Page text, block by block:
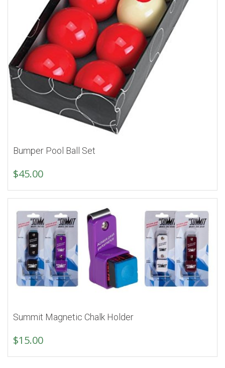
Bumper Pool Ball Set
$45.00
Summit Magnetic Chalk Holder
$15.00